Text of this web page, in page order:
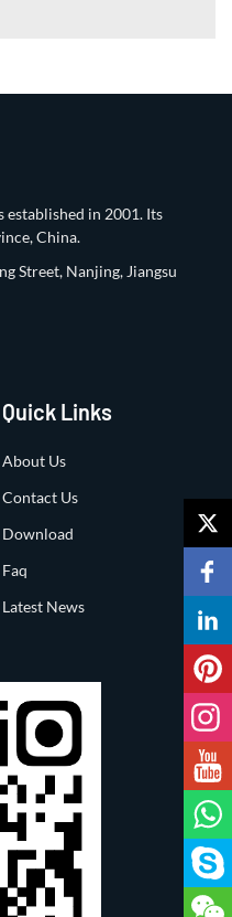
established in 2001. Its
China.
Street, Nanjing, Jiangsu
Quick Links
About Us
Contact Us
Download
Faq
Latest News